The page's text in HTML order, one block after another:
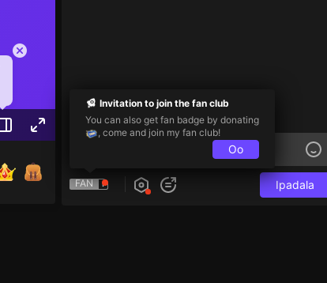
FAN Ipadala
Invitation to join the fan club
You can also get fan badge by donating
, come and join my fan club!
Oo